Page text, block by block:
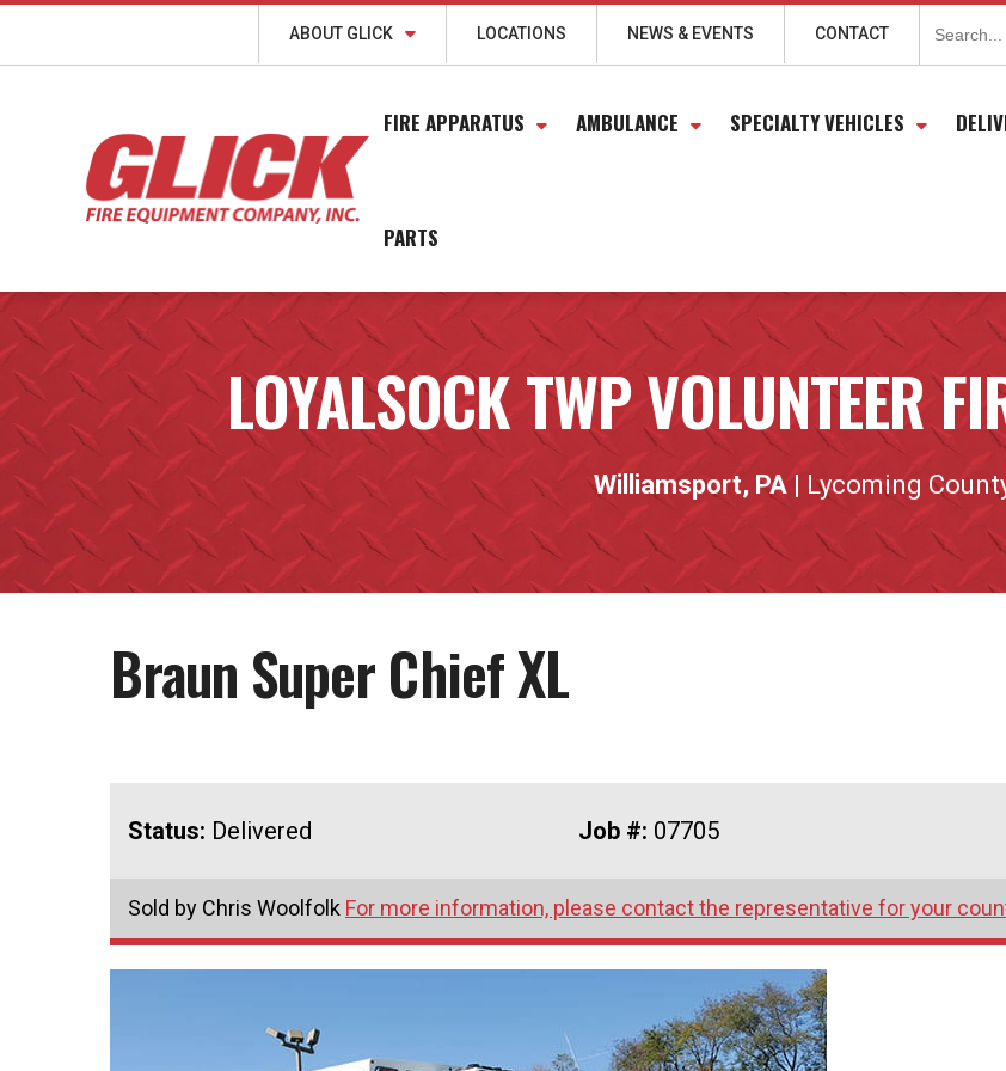
Search
for:
ABOUT GLICK LOCATIONS NEWS & EVENTS CONTACT
FIRE APPARATUS AMBULANCE SPECIALTY VEHICLES
PARTS
LOYALSOCK TWP VOLUNTEER
Williamsport, PA | Lycoming
Braun Super Chief XL
Status: Delivered Job #: 07705
Sold by Chris Woolfolk For more information, please contact the representative for your